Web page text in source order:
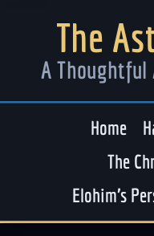
The
A Thoughtful
Home
The
Elohim’s